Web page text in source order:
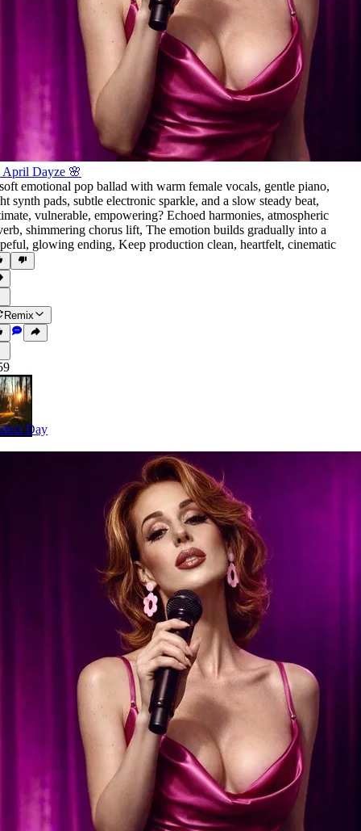
April Dayze 🌸
emotional pop ballad with warm female vocals, gentle piano,
synth pads, subtle electronic sparkle, and a slow steady beat,
, vulnerable, empowering? Echoed harmonies, atmospheric
, shimmering chorus lift, The emotion builds gradually into a
, glowing ending, Keep production clean, heartfelt, cinematic
Remix
Day